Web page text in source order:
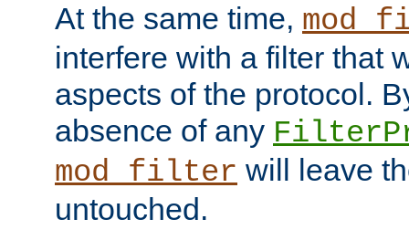
At the same time,
interfere with a filter that
aspects of the protocol.
absence of any
mod_filter will leave
untouched.